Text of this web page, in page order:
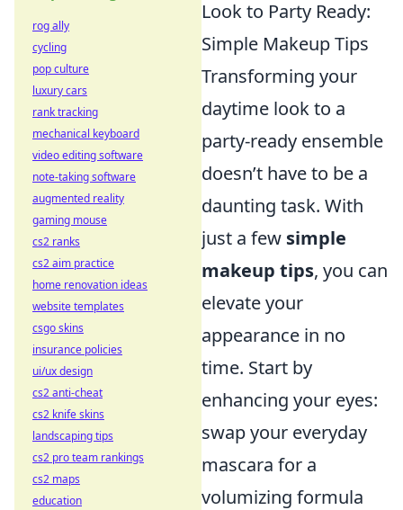
Look to Party Ready:
Simple Makeup Tips
Transforming your
daytime look to a
party-ready ensemble
doesn’t have to be a
daunting task. With
just a few simple
makeup tips, you can
elevate your
appearance in no
time. Start by
enhancing your eyes:
swap your everyday
mascara for a
volumizing formula
rog ally
cycling
pop culture
luxury cars
rank tracking
mechanical keyboard
video editing software
note-taking software
augmented reality
gaming mouse
cs2 ranks
cs2 aim practice
home renovation ideas
website templates
csgo skins
insurance policies
ui/ux design
cs2 anti-cheat
cs2 knife skins
landscaping tips
cs2 pro team rankings
cs2 maps
education